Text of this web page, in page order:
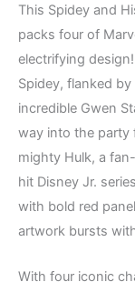
This Spidey and
packs four of
electrifying
Spidey, flanked
incredible Gwen
way into the party
mighty Hulk, a
hit Disney Jr.
with bold red
artwork bursts
With four iconic